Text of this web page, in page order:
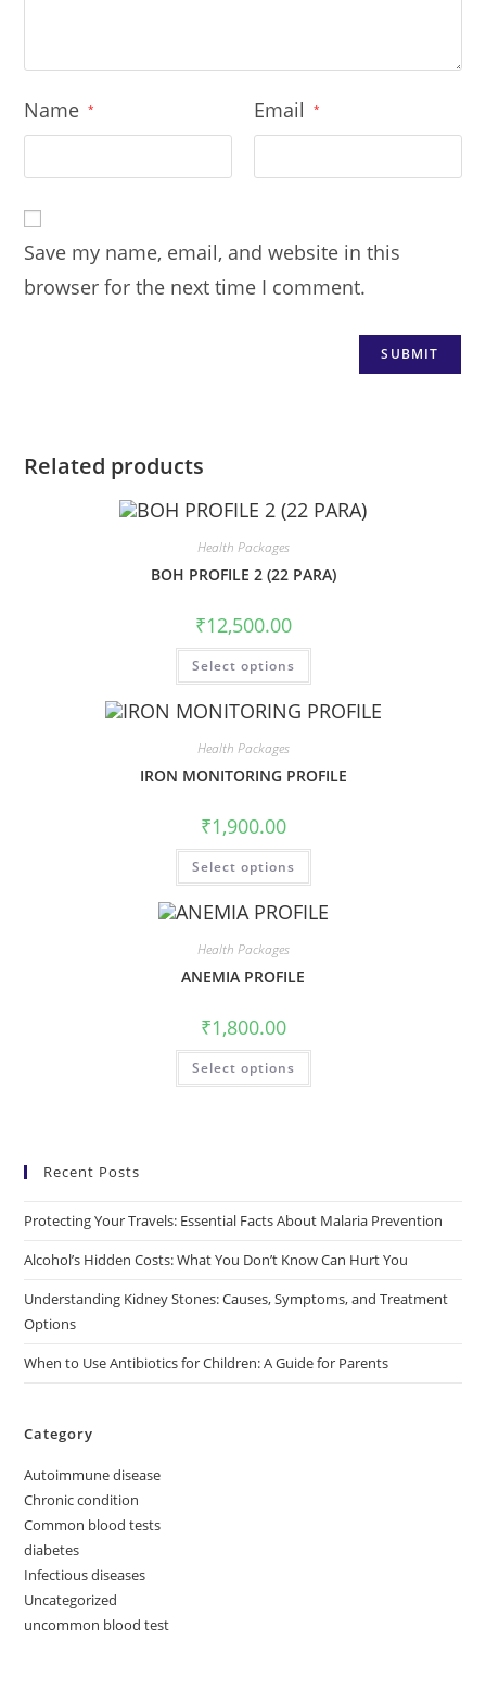
Name * Email *
Save my name, email, and website in this
browser for the next time I comment.
Related products
Health Packages
BOH PROFILE 2 (22 PARA)
₹12,500.00
Select options
Health Packages
IRON MONITORING PROFILE
₹1,900.00
Select options
Health Packages
ANEMIA PROFILE
₹1,800.00
Select options
Recent Posts
Protecting Your Travels: Essential Facts About Malaria Prevention
Alcohol’s Hidden Costs: What You Don’t Know Can Hurt You
Understanding Kidney Stones: Causes, Symptoms, and Treatment
Options
When to Use Antibiotics for Children: A Guide for Parents
Category
Autoimmune disease
Chronic condition
Common blood tests
diabetes
Infectious diseases
Uncategorized
uncommon blood test